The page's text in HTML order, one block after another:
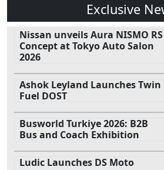
Exclusive
Nissan unveils Aura NISMO RS
Concept at Tokyo Auto Salon
2026
Ashok Leyland Launches Twin
Fuel DOST
Busworld Turkiye 2026: B2B
Bus and Coach Exhibition
Ludic Launches DS Moto